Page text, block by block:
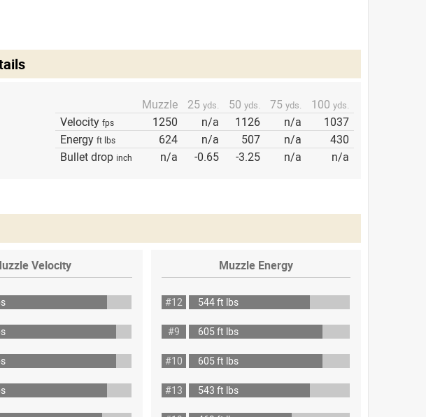
Muzzle 25 yds. 50 yds. 75 yds. 100 yds.
Velocity fps 1250 n/a 1126 n/a
1037
Energy ft lbs 624 n/a 507 n/a
430
Bullet drop inch n/a -0.65 -3.25 n/a n/a
Velocity Muzzle Energy
#12
544 ft lbs
#9
605 ft lbs
#10
605 ft lbs
#13
543 ft lbs